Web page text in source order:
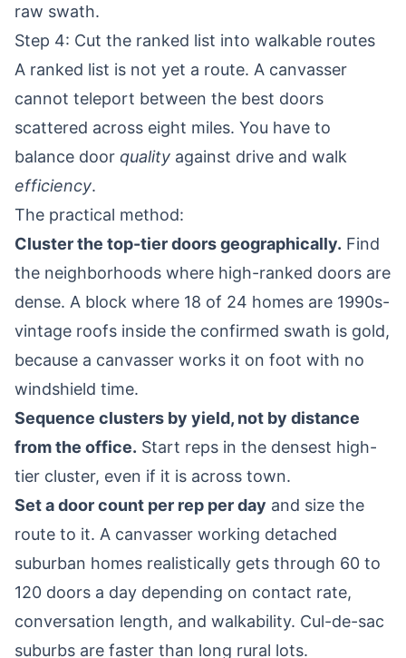
raw swath.
Step 4: Cut the ranked list into walkable routes
A ranked list is not yet a route. A canvasser
cannot teleport between the best doors
scattered across eight miles. You have to
balance door quality against drive and walk
efficiency.
The practical method:
Cluster the top-tier doors geographically. Find
the neighborhoods where high-ranked doors are
dense. A block where 18 of 24 homes are 1990s-
vintage roofs inside the confirmed swath is gold,
because a canvasser works it on foot with no
windshield time.
Sequence clusters by yield, not by distance
from the office. Start reps in the densest high-
tier cluster, even if it is across town.
Set a door count per rep per day and size the
route to it. A canvasser working detached
suburban homes realistically gets through 60 to
120 doors a day depending on contact rate,
conversation length, and walkability. Cul-de-sac
suburbs are faster than long rural lots.